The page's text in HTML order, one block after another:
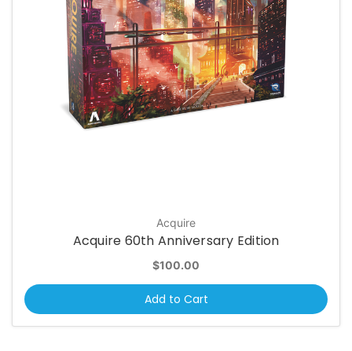
Acquire
Acquire 60th Anniversary Edition
$100.00
Add to Cart